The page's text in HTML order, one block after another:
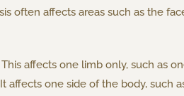
often affects areas such as the
This affects one limb only, such as
It affects one side of the body, such